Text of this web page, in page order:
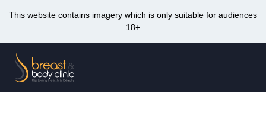
This website contains imagery which is only suitable for audiences
18+
content